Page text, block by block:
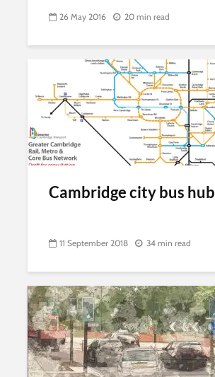
26 May 2016 20 min read
Cambridge city bus hub
11 September 2018 34 min read